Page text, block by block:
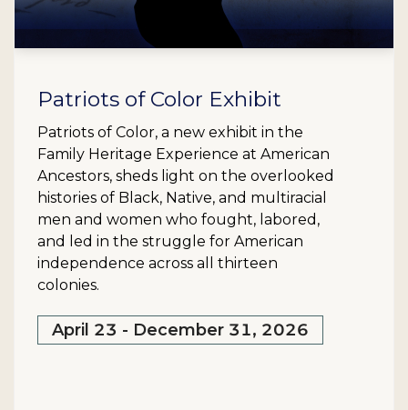
Patriots of Color Exhibit
Patriots of Color, a new exhibit in the
Family Heritage Experience at American
Ancestors, sheds light on the overlooked
histories of Black, Native, and multiracial
men and women who fought, labored,
and led in the struggle for American
independence across all thirteen
colonies.
April 23 - December 31, 2026